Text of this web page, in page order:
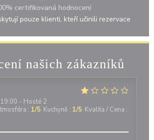
našich zákazníků
- Hosté 2
: 1/5 Kuchyně : 1/5 Kvalita / Cena :
certifikovaná hodnocení
pouze klienti, kteří učinili rezervace